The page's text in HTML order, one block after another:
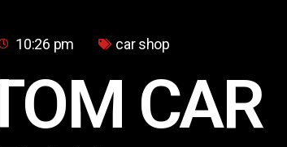
10:26 pm car shop
CAR